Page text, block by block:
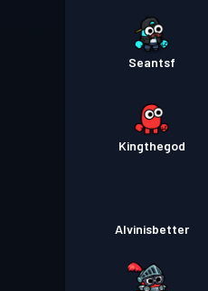
Seantsf
Kingthegod
Alvinisbetter